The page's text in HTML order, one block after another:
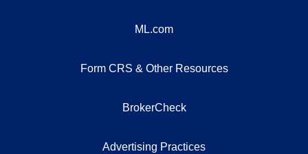
ML.com
Form CRS & Other Resources
BrokerCheck
Advertising Practices